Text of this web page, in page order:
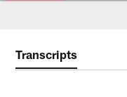
Transcripts